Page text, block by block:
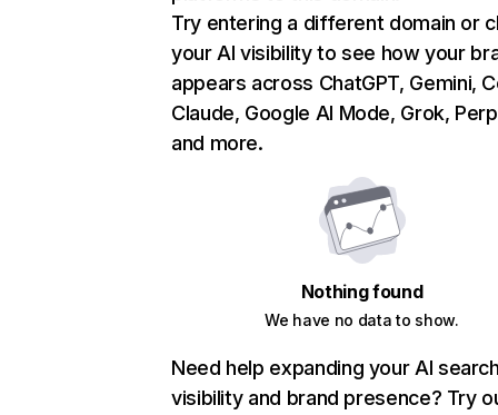
Try entering a different domain or
your AI visibility to see how your
appears across ChatGPT, Gemini,
Claude, Google AI Mode, Grok,
and more.
Nothing found
We have no data to show.
Need help expanding your AI
visibility and brand presence? Try